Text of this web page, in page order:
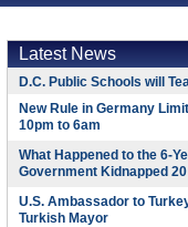
Latest News
D.C. Public Schools will
New Rule in Germany
10pm to 6am
What Happened to the 6-
Government Kidnapped
U.S. Ambassador to
Turkish Mayor